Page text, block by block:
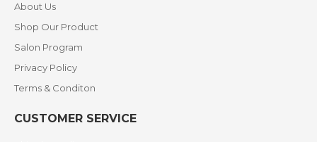
About Us
Shop Our Product
Salon Program
Privacy Policy
Terms & Conditon
CUSTOMER SERVICE